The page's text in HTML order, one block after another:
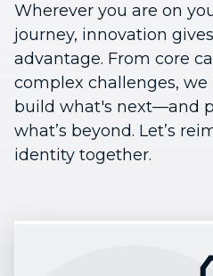
Wherever you are on
journey, innovation
advantage. From core
complex challenges, we
build what's next—and
what’s beyond. Let’s
identity together.